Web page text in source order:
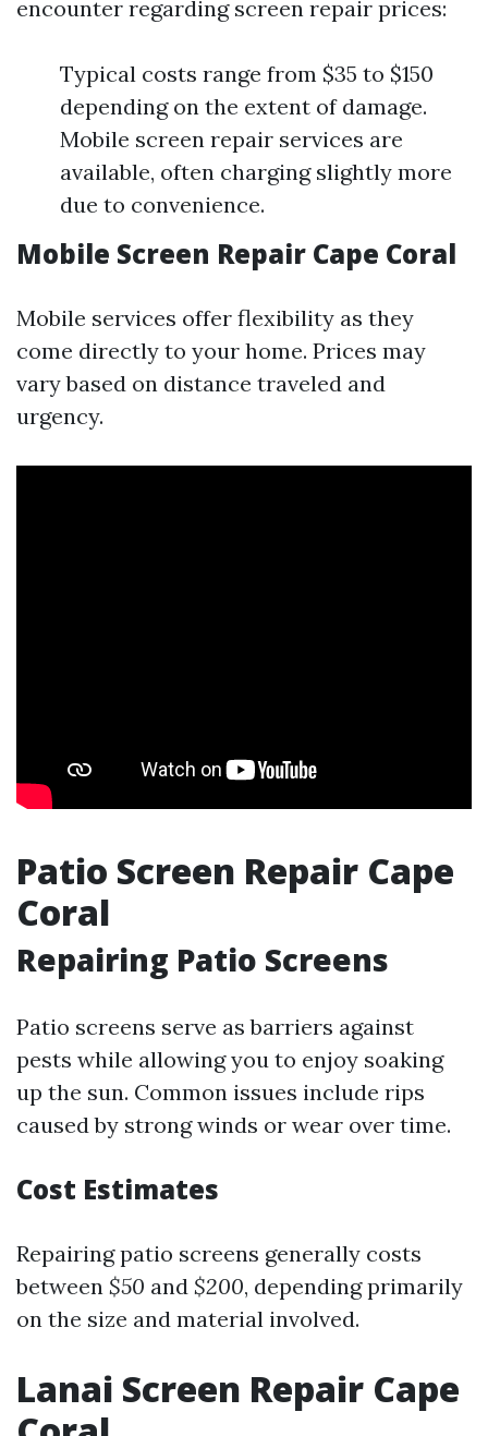
encounter regarding screen repair prices:
Typical costs range from $35 to $150
depending on the extent of damage.
Mobile screen repair services are
available, often charging slightly more
due to convenience.
Mobile Screen Repair Cape Coral
Mobile services offer flexibility as they
come directly to your home. Prices may
vary based on distance traveled and
urgency.
Patio Screen Repair Cape
Coral
Repairing Patio Screens
Patio screens serve as barriers against
pests while allowing you to enjoy soaking
up the sun. Common issues include rips
caused by strong winds or wear over time.
Cost Estimates
Repairing patio screens generally costs
between $50 and $200, depending primarily
on the size and material involved.
Lanai Screen Repair Cape